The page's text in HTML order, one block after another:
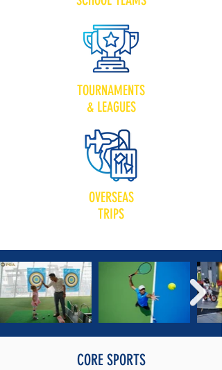
TOURNAMENTS
& LEAGUES
OVERSEAS
TRIPS
CORE SPORTS